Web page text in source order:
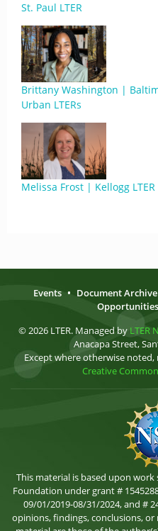
St. Paul LTER
Brittany Washington |
Urban LTERs
Melissa Frost | Kellogg LTER
Events • Document Archive
Opportunities
© 2026 LTER. Managed by LTER
Anacapa Street,
Except where otherwise
Creative
This material is based upon
Foundation under grant #
09/01/2019-08/31/2024, and #
opinions, findings, conclusions,